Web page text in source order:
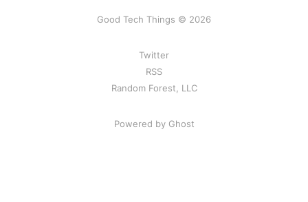
Good Tech Things © 2026
Twitter
RSS
Random Forest, LLC
Powered by Ghost